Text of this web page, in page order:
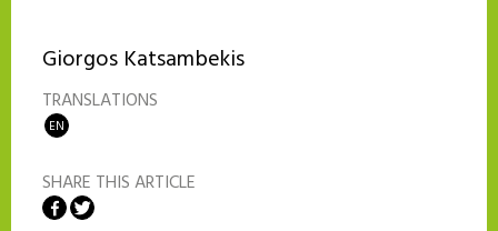
Giorgos Katsambekis
TRANSLATIONS
EN
SHARE THIS ARTICLE
Share on Facebook
Share on Twitter